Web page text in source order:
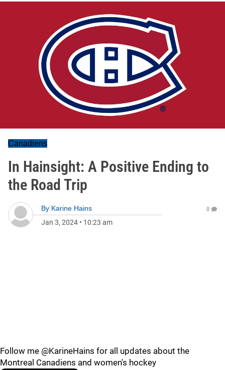
Canadiens
In Hainsight: A Positive Ending to
the Road Trip
By Karine Hains
Jan 3, 2024 • 10:23 am
0
Follow me @KarineHains for all updates about the
Montreal Canadiens and women's hockey